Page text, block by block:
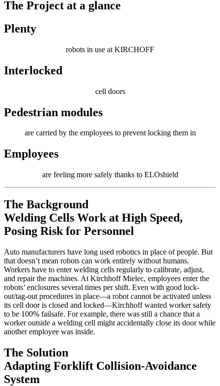
The Project at a glance
Plenty
robots in use at KIRCHOFF
Interlocked
cell doors
Pedestrian modules
are carried by the employees to prevent locking them in
Employees
are feeling more safely thanks to ELOshield
The Background
Welding Cells Work at High Speed,
Posing Risk for Personnel
Auto manufacturers have long used robotics in place of people. But
that doesn’t mean robots can work entirely without humans.
Workers have to enter welding cells regularly to calibrate, adjust,
and repair the machines. At Kirchhoff Mielec, employees enter the
robots’ enclosures several times per shift. Even with good lock-
out/tag-out procedures in place—a robot cannot be activated unless
its cell door is closed and locked—Kirchhoff wanted worker safety
to be 100% failsafe. For example, there was still a chance that a
worker outside a welding cell might accidentally close its door while
another employee was inside.
The Solution
Adapting Forklift Collision-Avoidance
System